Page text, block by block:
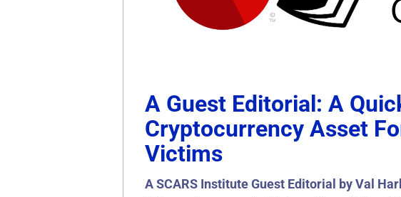
A Guest Editorial: A
Cryptocurrency Asset
Victims
A SCARS Institute Guest Editorial by Val